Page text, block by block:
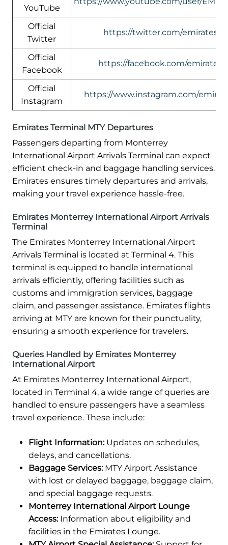
YouTube
Official
Twitter
https://twitter.com/emirates
Official
Facebook
https://facebook.com/emirates
Official
Instagram
https://www.instagram.com/
Emirates Terminal MTY Departures
Passengers departing from Monterrey
International Airport Arrivals Terminal can expect
efficient check-in and baggage handling services.
Emirates ensures timely departures and arrivals,
making your travel experience hassle-free.
Emirates Monterrey International Airport Arrivals
Terminal
The Emirates Monterrey International Airport
Arrivals Terminal is located at Terminal 4. This
terminal is equipped to handle international
arrivals efficiently, offering facilities such as
customs and immigration services, baggage
claim, and passenger assistance. Emirates flights
arriving at MTY are known for their punctuality,
ensuring a smooth experience for travelers.
Queries Handled by Emirates Monterrey
International Airport
At Emirates Monterrey International Airport,
located in Terminal 4, a wide range of queries are
handled to ensure passengers have a seamless
travel experience. These include:
Flight Information:Updates on schedules,
delays, and cancellations.
Baggage Services:MTY Airport Assistance
with lost or delayed baggage, baggage claim,
and special baggage requests.
Monterrey International Airport Lounge
Access:Information about eligibility and
facilities in the Emirates Lounge.